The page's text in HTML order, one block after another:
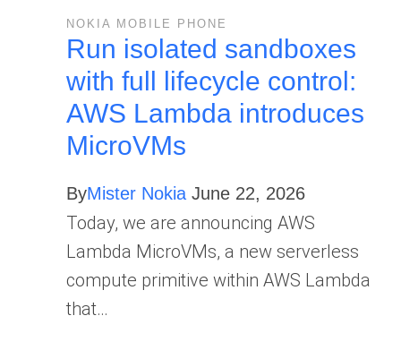
NOKIA MOBILE PHONE
Run isolated sandboxes
with full lifecycle control:
AWS Lambda introduces
MicroVMs
ByMister Nokia June 22, 2026
Today, we are announcing AWS
Lambda MicroVMs, a new serverless
compute primitive within AWS Lambda
that…